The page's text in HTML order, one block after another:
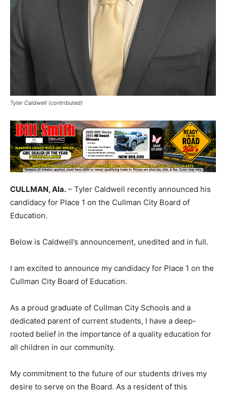
Tyler Caldwell (contributed)
CULLMAN, Ala. – Tyler Caldwell recently announced his
candidacy for Place 1 on the Cullman City Board of
Education.
Below is Caldwell’s announcement, unedited and in full.
I am excited to announce my candidacy for Place 1 on the
Cullman City Board of Education.
As a proud graduate of Cullman City Schools and a
dedicated parent of current students, I have a deep-
rooted belief in the importance of a quality education for
all children in our community.
My commitment to the future of our students drives my
desire to serve on the Board. As a resident of this